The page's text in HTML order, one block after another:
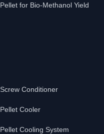
Pellet for Bio-Methanol Yield
Screw Conditioner
Pellet Cooler
Pellet Cooling System